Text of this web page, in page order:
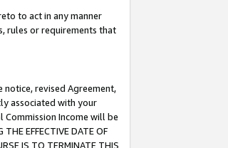
to act in any manner
rules or requirements that
revised Agreement,
associated with your
Commission Income will be
EFFECTIVE DATE OF
IS TO TERMINATE THIS